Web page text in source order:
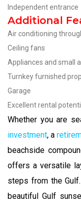
Independent entrance
Additional
Air conditioning
Ceiling fans
Appliances and small
Turnkey furnished
Garage
Excellent rental
Whether you are
investment, a
beachside
offers a versatile
steps from the
beautiful Gulf